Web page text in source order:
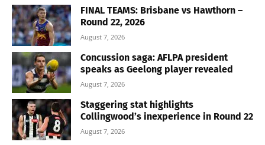
FINAL TEAMS: Brisbane vs Hawthorn –
Round 22, 2026
August 7, 2026
Concussion saga: AFLPA president
speaks as Geelong player revealed
August 7, 2026
Staggering stat highlights
Collingwood’s inexperience in Round 22
August 7, 2026